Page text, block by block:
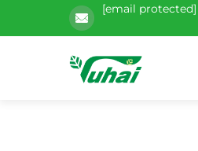
[email protected]